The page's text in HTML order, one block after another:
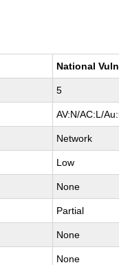
National
5
AV:N/AC:L/
Network
Low
None
Partial
None
None